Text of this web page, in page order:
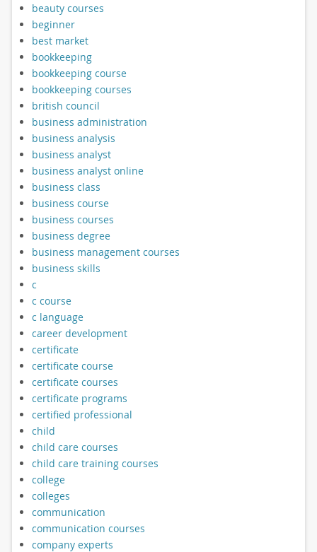
beauty courses
beginner
best market
bookkeeping
bookkeeping course
bookkeeping courses
british council
business administration
business analysis
business analyst
business analyst online
business class
business course
business courses
business degree
business management courses
business skills
c
c course
c language
career development
certificate
certificate course
certificate courses
certificate programs
certified professional
child
child care courses
child care training courses
college
colleges
communication
communication courses
company experts